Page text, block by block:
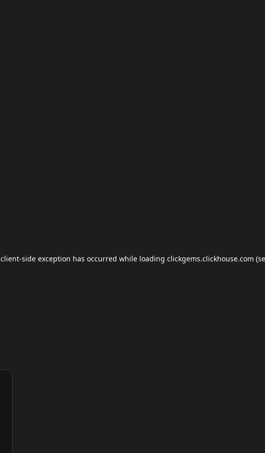
client-side exception has occurred while loading clickgems.clickhouse.com